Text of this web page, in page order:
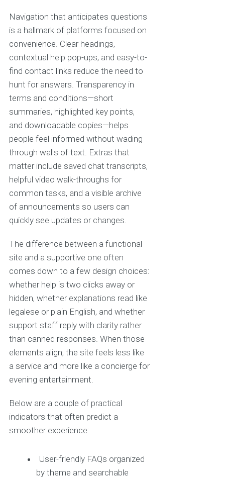
Navigation that anticipates questions
is a hallmark of platforms focused on
convenience. Clear headings,
contextual help pop-ups, and easy-to-
find contact links reduce the need to
hunt for answers. Transparency in
terms and conditions—short
summaries, highlighted key points,
and downloadable copies—helps
people feel informed without wading
through walls of text. Extras that
matter include saved chat transcripts,
helpful video walk-throughs for
common tasks, and a visible archive
of announcements so users can
quickly see updates or changes.
The difference between a functional
site and a supportive one often
comes down to a few design choices:
whether help is two clicks away or
hidden, whether explanations read like
legalese or plain English, and whether
support staff reply with clarity rather
than canned responses. When those
elements align, the site feels less like
a service and more like a concierge for
evening entertainment.
Below are a couple of practical
indicators that often predict a
smoother experience:
User-friendly FAQs organized
by theme and searchable